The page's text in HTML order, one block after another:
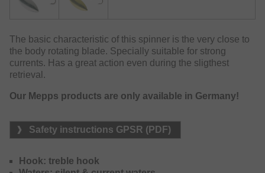
The basic characteristic of this spinner is the very close to
the body rotating blade. Specially suitable for strong
currents. Has a great action even during the sligthest
retrieval.
Our Mepps products are only available in Germany!
Safety instructions GPSR (PDF)
Hook: treble hook